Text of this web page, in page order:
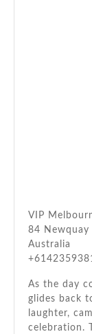
VIP
84 Newquay
Australia
As the day
glides back
laughter,
celebration.